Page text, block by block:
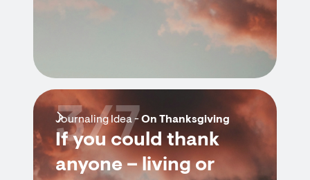
Journaling Idea -On Thanksgiving
If you could thank
anyone – living or
3/7